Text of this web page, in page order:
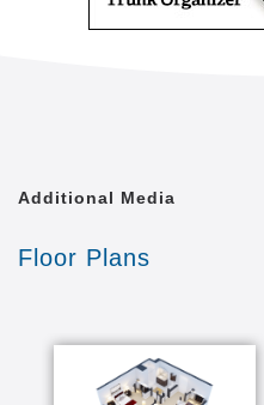
Additional Media
Floor Plans